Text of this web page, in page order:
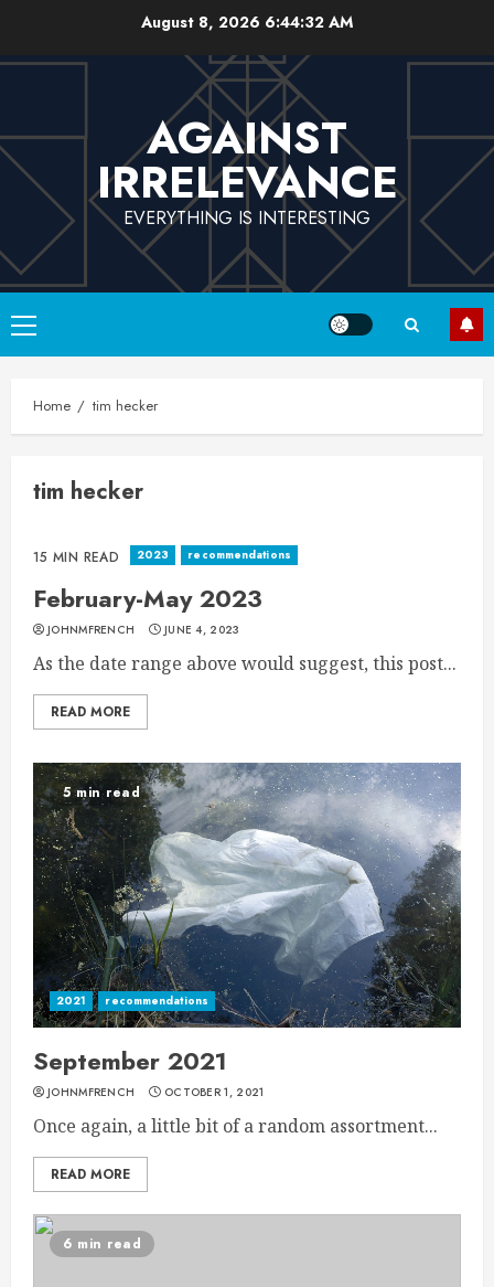
content
August 8, 2026 6:44:32 AM
AGAINST
IRRELEVANCE
EVERYTHING IS INTERESTING
Primary
Menu
Home tim hecker
tim hecker
15 MIN READ 2023 recommendations
February-May 2023
JOHNMFRENCH JUNE 4, 2023
As the date range above would suggest, this post...
READ MORE
5 min read
2021 recommendations
September 2021
JOHNMFRENCH OCTOBER 1, 2021
Once again, a little bit of a random assortment...
READ MORE
6 min read